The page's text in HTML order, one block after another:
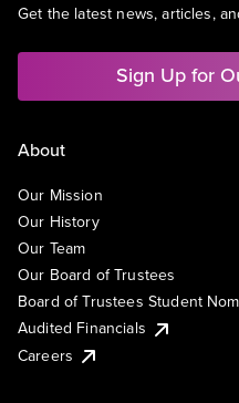
Get the latest news, articles,
Sign Up for
About
Our Mission
Our History
Our Team
Our Board of Trustees
Board of Trustees Student
Audited Financials
Careers